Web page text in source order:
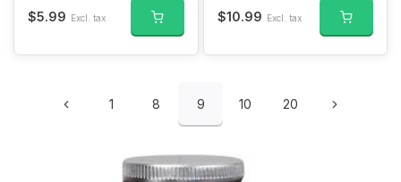
$5.99 Excl. tax $10.99 Excl. tax
1 8 9 10 20